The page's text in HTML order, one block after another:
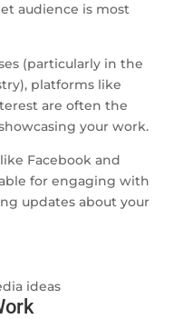
audience is most
(particularly in the
platforms like
are often the
your work.
Facebook and
for engaging with
updates about your